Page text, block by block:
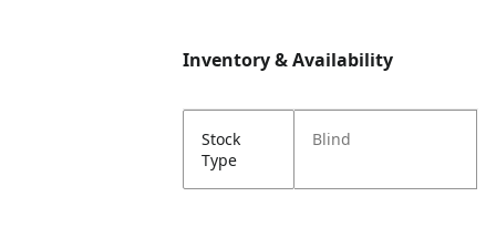
Inventory & Availability
Stock
Type
Blind